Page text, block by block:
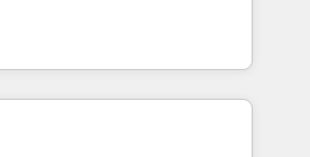
manual work. ➤
tune-ups, feature rollouts,
in every inch of HubSpot and
your team to simplify the
for your team and